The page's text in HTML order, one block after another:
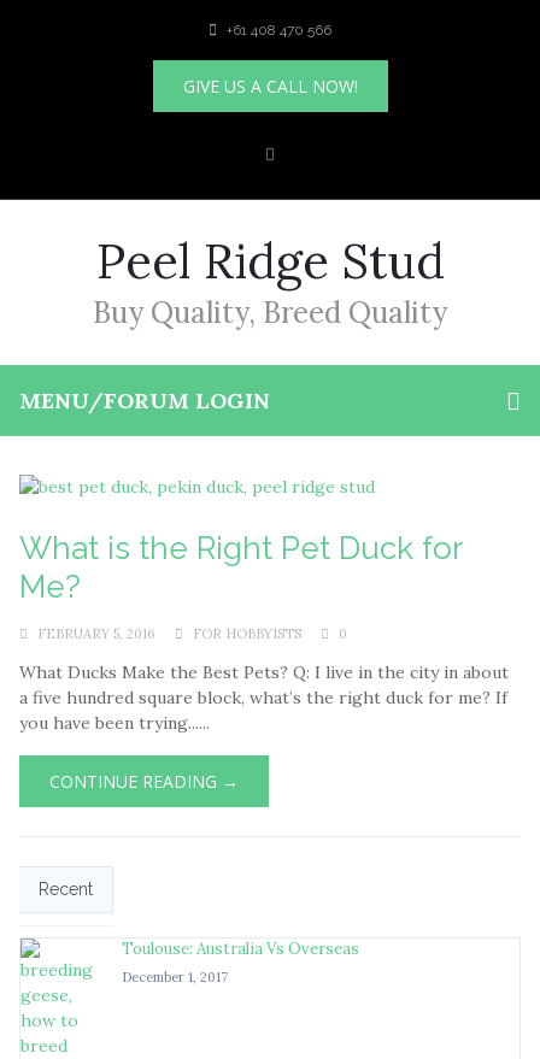
+61 408 470 566
GIVE US A CALL NOW!
Peel Ridge Stud
Buy Quality, Breed Quality
MENU/FORUM LOGIN
What is the Right Pet Duck for
Me?
FEBRUARY 5, 2016 FOR HOBBYISTS 0
What Ducks Make the Best Pets? Q: I live in the city in about
a five hundred square block, what’s the right duck for me? If
you have been trying......
CONTINUE READING →
Recent
Toulouse: Australia Vs Overseas
December 1, 2017